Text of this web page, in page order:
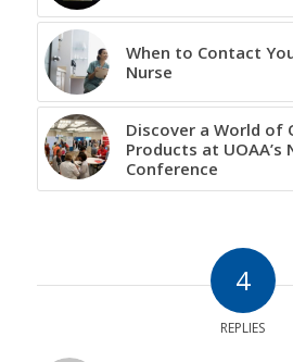
When to Contact
Nurse
Discover a World of
Products at UOAA’s
Conference
4
REPLIES